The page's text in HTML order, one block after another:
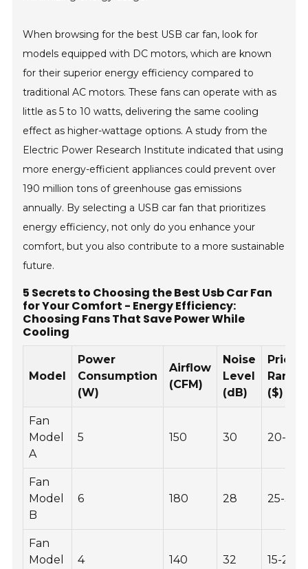
When browsing for the best USB car fan, look for
models equipped with DC motors, which are known
for their superior energy efficiency compared to
traditional AC motors. These fans can operate with as
little as 5 to 10 watts, delivering the same cooling
effect as higher-wattage options. A study from the
Electric Power Research Institute indicated that using
more energy-efficient appliances could prevent over
190 million tons of greenhouse gas emissions
annually. By selecting a USB car fan that prioritizes
energy efficiency, not only do you enhance your
comfort, but you also contribute to a more sustainable
future.
5 Secrets to Choosing the Best Usb Car Fan
for Your Comfort - Energy Efficiency:
Choosing Fans That Save Power While
Cooling
Model
Power
Consumption
(W)
Airflow
(CFM)
Noise
Level
(dB)
Price
Range
($)
Fan
Model
A
5 150 30 20-30
Fan
Model
B
6 180 28 25-35
Fan
Model
4 140 32 15-25